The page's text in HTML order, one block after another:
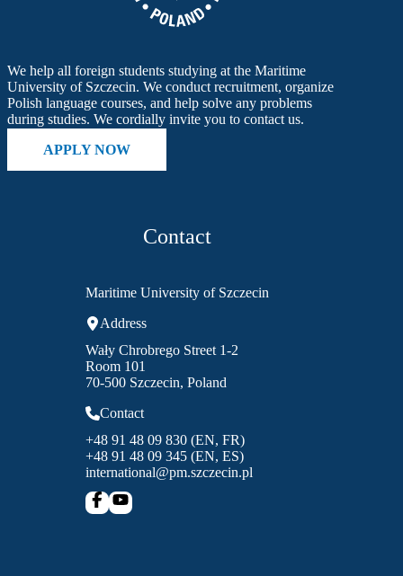
We help all foreign students studying at the Maritime
University of Szczecin. We conduct recruitment, organize
Polish language courses, and help solve any problems
during studies. We cordially invite you to contact us.
APPLY NOW
Contact
Maritime University of Szczecin
Address
Wały Chrobrego Street 1-2
Room 101
70-500 Szczecin, Poland
Contact
+48 91 48 09 830 (EN, FR)
+48 91 48 09 345 (EN, ES)
international@pm.szczecin.pl